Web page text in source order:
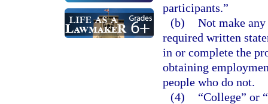
participants.”
(b) Not make
required written
in or complete the
obtaining
people who do not.
(4)
“College” or